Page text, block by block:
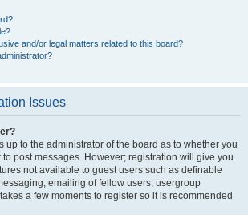
and/or legal matters related to this board?
Issues
up to the administrator of the board as to whether you
post messages. However; registration will give you
not available to guest users such as definable
emailing of fellow users, usergroup
a few moments to register so it is recommended